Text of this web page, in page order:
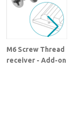
M6 Screw Thread
receiver - Add-on